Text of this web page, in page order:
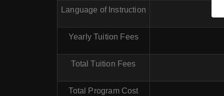
Language of Instruction
Yearly Tuition Fees
Total Tuition Fees
Total Program Cost